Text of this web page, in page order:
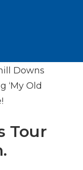
you want
(50-
Downs
‘My Old
Tour